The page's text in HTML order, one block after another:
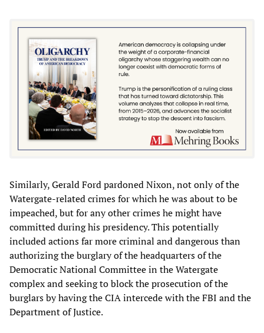
Similarly, Gerald Ford pardoned Nixon, not only of the
Watergate-related crimes for which he was about to be
impeached, but for any other crimes he might have
committed during his presidency. This potentially
included actions far more criminal and dangerous than
authorizing the burglary of the headquarters of the
Democratic National Committee in the Watergate
complex and seeking to block the prosecution of the
burglars by having the CIA intercede with the FBI and the
Department of Justice.